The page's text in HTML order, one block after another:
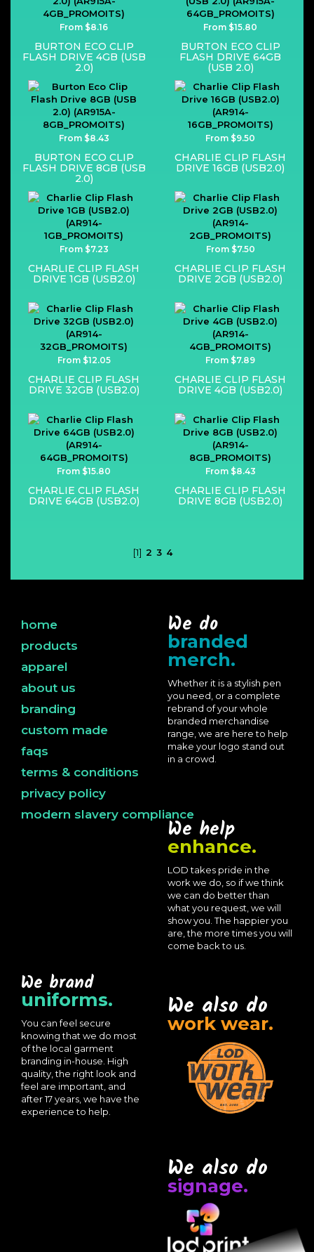
From $8.16
BURTON ECO CLIP
FLASH DRIVE 4GB (USB
2.0)
From $15.80
BURTON ECO CLIP
FLASH DRIVE 64GB
(USB 2.0)
From $8.43
BURTON ECO CLIP
FLASH DRIVE 8GB (USB
2.0)
From $9.50
CHARLIE CLIP FLASH
DRIVE 16GB (USB2.0)
From $7.23
CHARLIE CLIP FLASH
DRIVE 1GB (USB2.0)
From $7.50
CHARLIE CLIP FLASH
DRIVE 2GB (USB2.0)
From $12.05
CHARLIE CLIP FLASH
DRIVE 32GB (USB2.0)
From $7.89
CHARLIE CLIP FLASH
DRIVE 4GB (USB2.0)
From $15.80
CHARLIE CLIP FLASH
DRIVE 64GB (USB2.0)
From $8.43
CHARLIE CLIP FLASH
DRIVE 8GB (USB2.0)
[1] 2 3 4
home
products
apparel
about us
branding
custom made
faqs
terms & conditions
privacy policy
modern slavery compliance
We do
branded
merch.
Whether it is a stylish pen
you need, or a complete
rebrand of your whole
branded merchandise
range, we are here to help
make your logo stand out
in a crowd.
We help
enhance.
LOD takes pride in the
work we do, so if we think
we can do better than
what you request, we will
show you. The happier you
are, the more times you will
come back to us.
We brand
uniforms.
You can feel secure
knowing that we do most
of the local garment
branding in-house. High
quality, the right look and
feel are important, and
after 17 years, we have the
experience to help.
We also do
work wear.
We also do
signage.